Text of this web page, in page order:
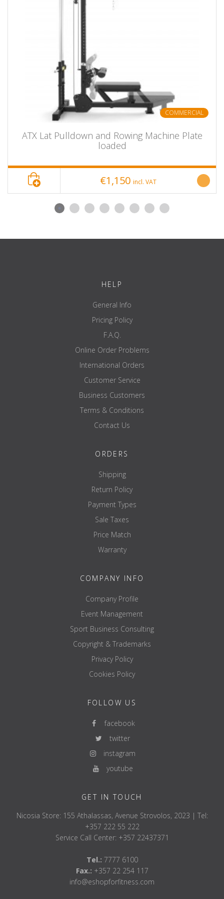
Product Name
ATX® Seated Calf / calf machine
seated
item number
ATX SQC-790
Show bundle
width
height
---
up to 200 kg wheel load
COMMERCIAL
ATX Lat Pulldown and Rowing Machine Plate
loaded
€1,150 incl. VAT
HELP
General Info
Pricing Policy
F.A.Q.
Online Order Problems
International Orders
Customer Service
Business Customers
Terms & Conditions
Contact Us
ORDERS
Shipping
Return Policy
Payment Types
Sale Taxes
Price Match
Warranty
COMPANY INFO
Company Profile
Event Management
Sport Business Consulting
Copyright & Trademarks
Privacy Policy
Cookies Policy
FOLLOW US
facebook
twitter
instagram
youtube
GET IN TOUCH
Nicosia Store: 155 Athalassas, Avenue Strovolos, 2023 | Tel:
+357 222 55 222
Service Call Center: +357 22437371
Tel.: 7777 6100
Fax.: +357 22 254 117
info@eshopforfitness.com